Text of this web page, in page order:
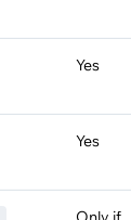
Yes
Yes